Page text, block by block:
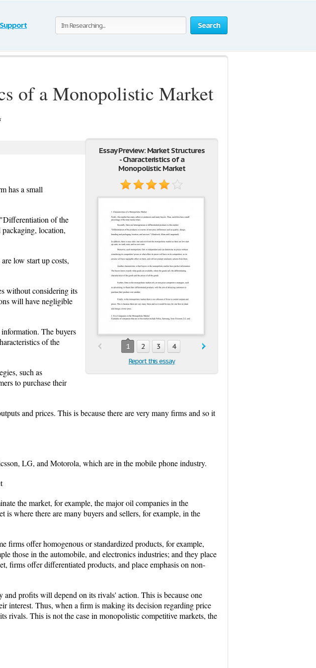
Search
Support
of a Monopolistic Market
Essay Preview: Market Structures
- Characteristics of a
Monopolistic Market
1 2 3 4
Report this essay
has a small
of the
location,
low start up costs,
without considering its
will have negligible
The buyers
of the
such as
to purchase their
and prices. This is because there are very many firms and so it
LG, and Motorola, which are in the mobile phone industry.
the market, for example, the major oil companies in the
where there are many buyers and sellers, for example, in the
firms offer homogenous or standardized products, for example,
those in the automobile, and electronics industries; and they place
firms offer differentiated products, and place emphasis on non-
profits will depend on its rivals' action. This is because one
interest. Thus, when a firm is making its decision regarding price
rivals. This is not the case in monopolistic competitive markets, the